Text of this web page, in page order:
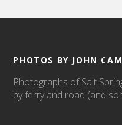
PHOTOS BY JOHN
Photographs of Salt
by ferry and road (and